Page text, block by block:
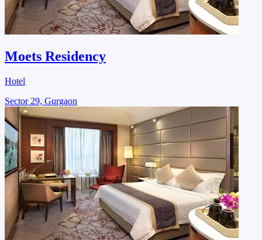
Moets Residency
Hotel
Sector 29, Gurgaon